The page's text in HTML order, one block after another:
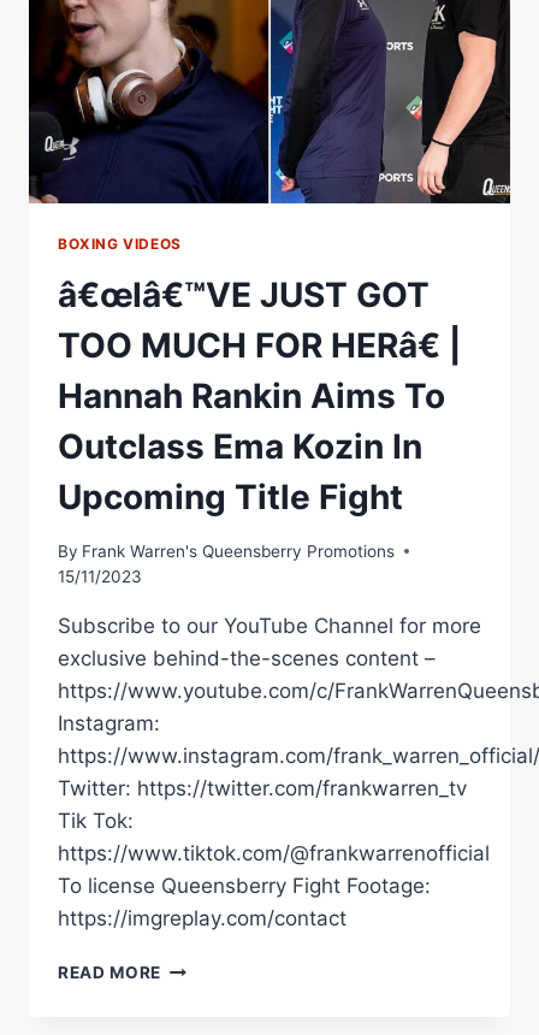
FINISH
THE
COLLECTION
BOXING VIDEOS
â€œIâ€™VE JUST GOT
TOO MUCH FOR HERâ€ |
Hannah Rankin Aims To
Outclass Ema Kozin In
Upcoming Title Fight
By Frank Warren's Queensberry Promotions
15/11/2023
Subscribe to our YouTube Channel for more
exclusive behind-the-scenes content –
https://www.youtube.com/c/
Instagram:
https://www.instagram.com/frank_warren_official/
Twitter: https://twitter.com/frankwarren_tv
Tik Tok:
https://www.tiktok.com/@frankwarrenofficial
To license Queensberry Fight Footage:
https://imgreplay.com/contact
READ MORE Â€ŒIÂ€™VE